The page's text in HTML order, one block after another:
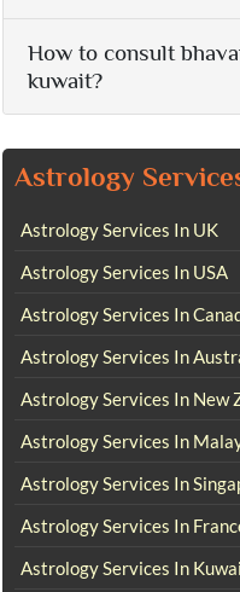
How to consult
kuwait?
Astrology
Astrology Services In UK
Astrology Services In USA
Astrology Services In
Astrology Services In
Astrology Services In New
Astrology Services In
Astrology Services In
Astrology Services In
Astrology Services In